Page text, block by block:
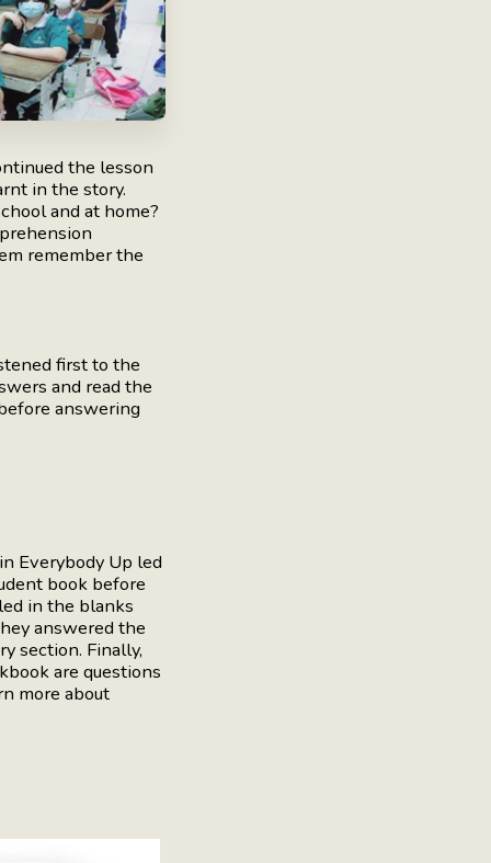
the lesson
in the story.
and at home?
remember the
first to the
and read the
answering
Everybody Up led
book before
in the blanks
answered the
section. Finally,
are questions
more about